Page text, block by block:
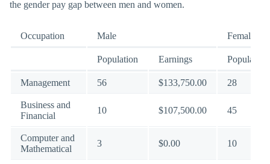
the gender pay gap between men and women.
Occupation Male Female
Population Earnings Population
Management 56 $133,750.00 28
Business and
Financial
10 $107,500.00 45
Computer and
Mathematical
3 $0.00 10